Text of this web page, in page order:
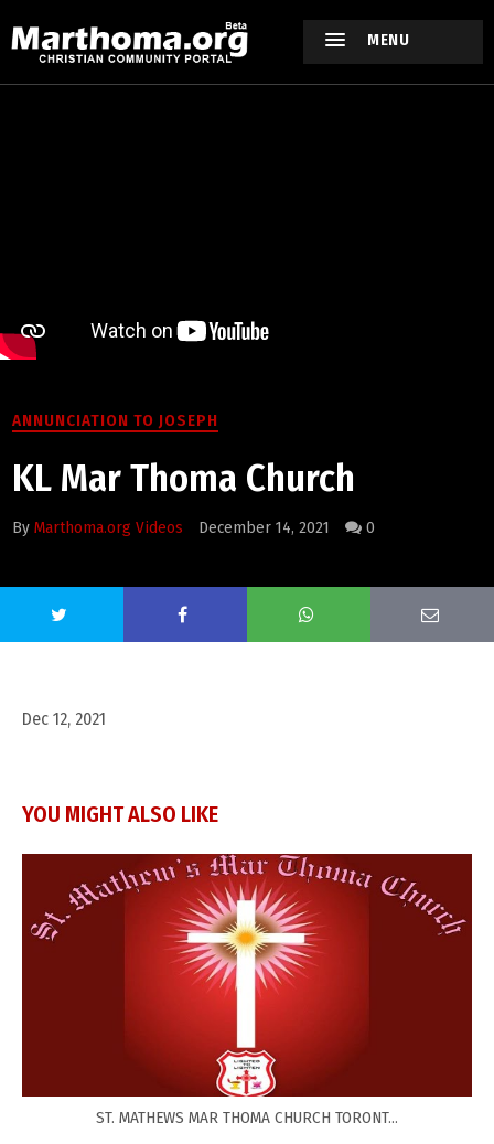
MENU
ANNUNCIATION TO JOSEPH
KL Mar Thoma Church
ByMarthoma.org Videos December 14, 2021 0
Dec 12, 2021
YOU MIGHT ALSO LIKE
ST. MATHEWS MAR THOMA CHURCH TORONT...